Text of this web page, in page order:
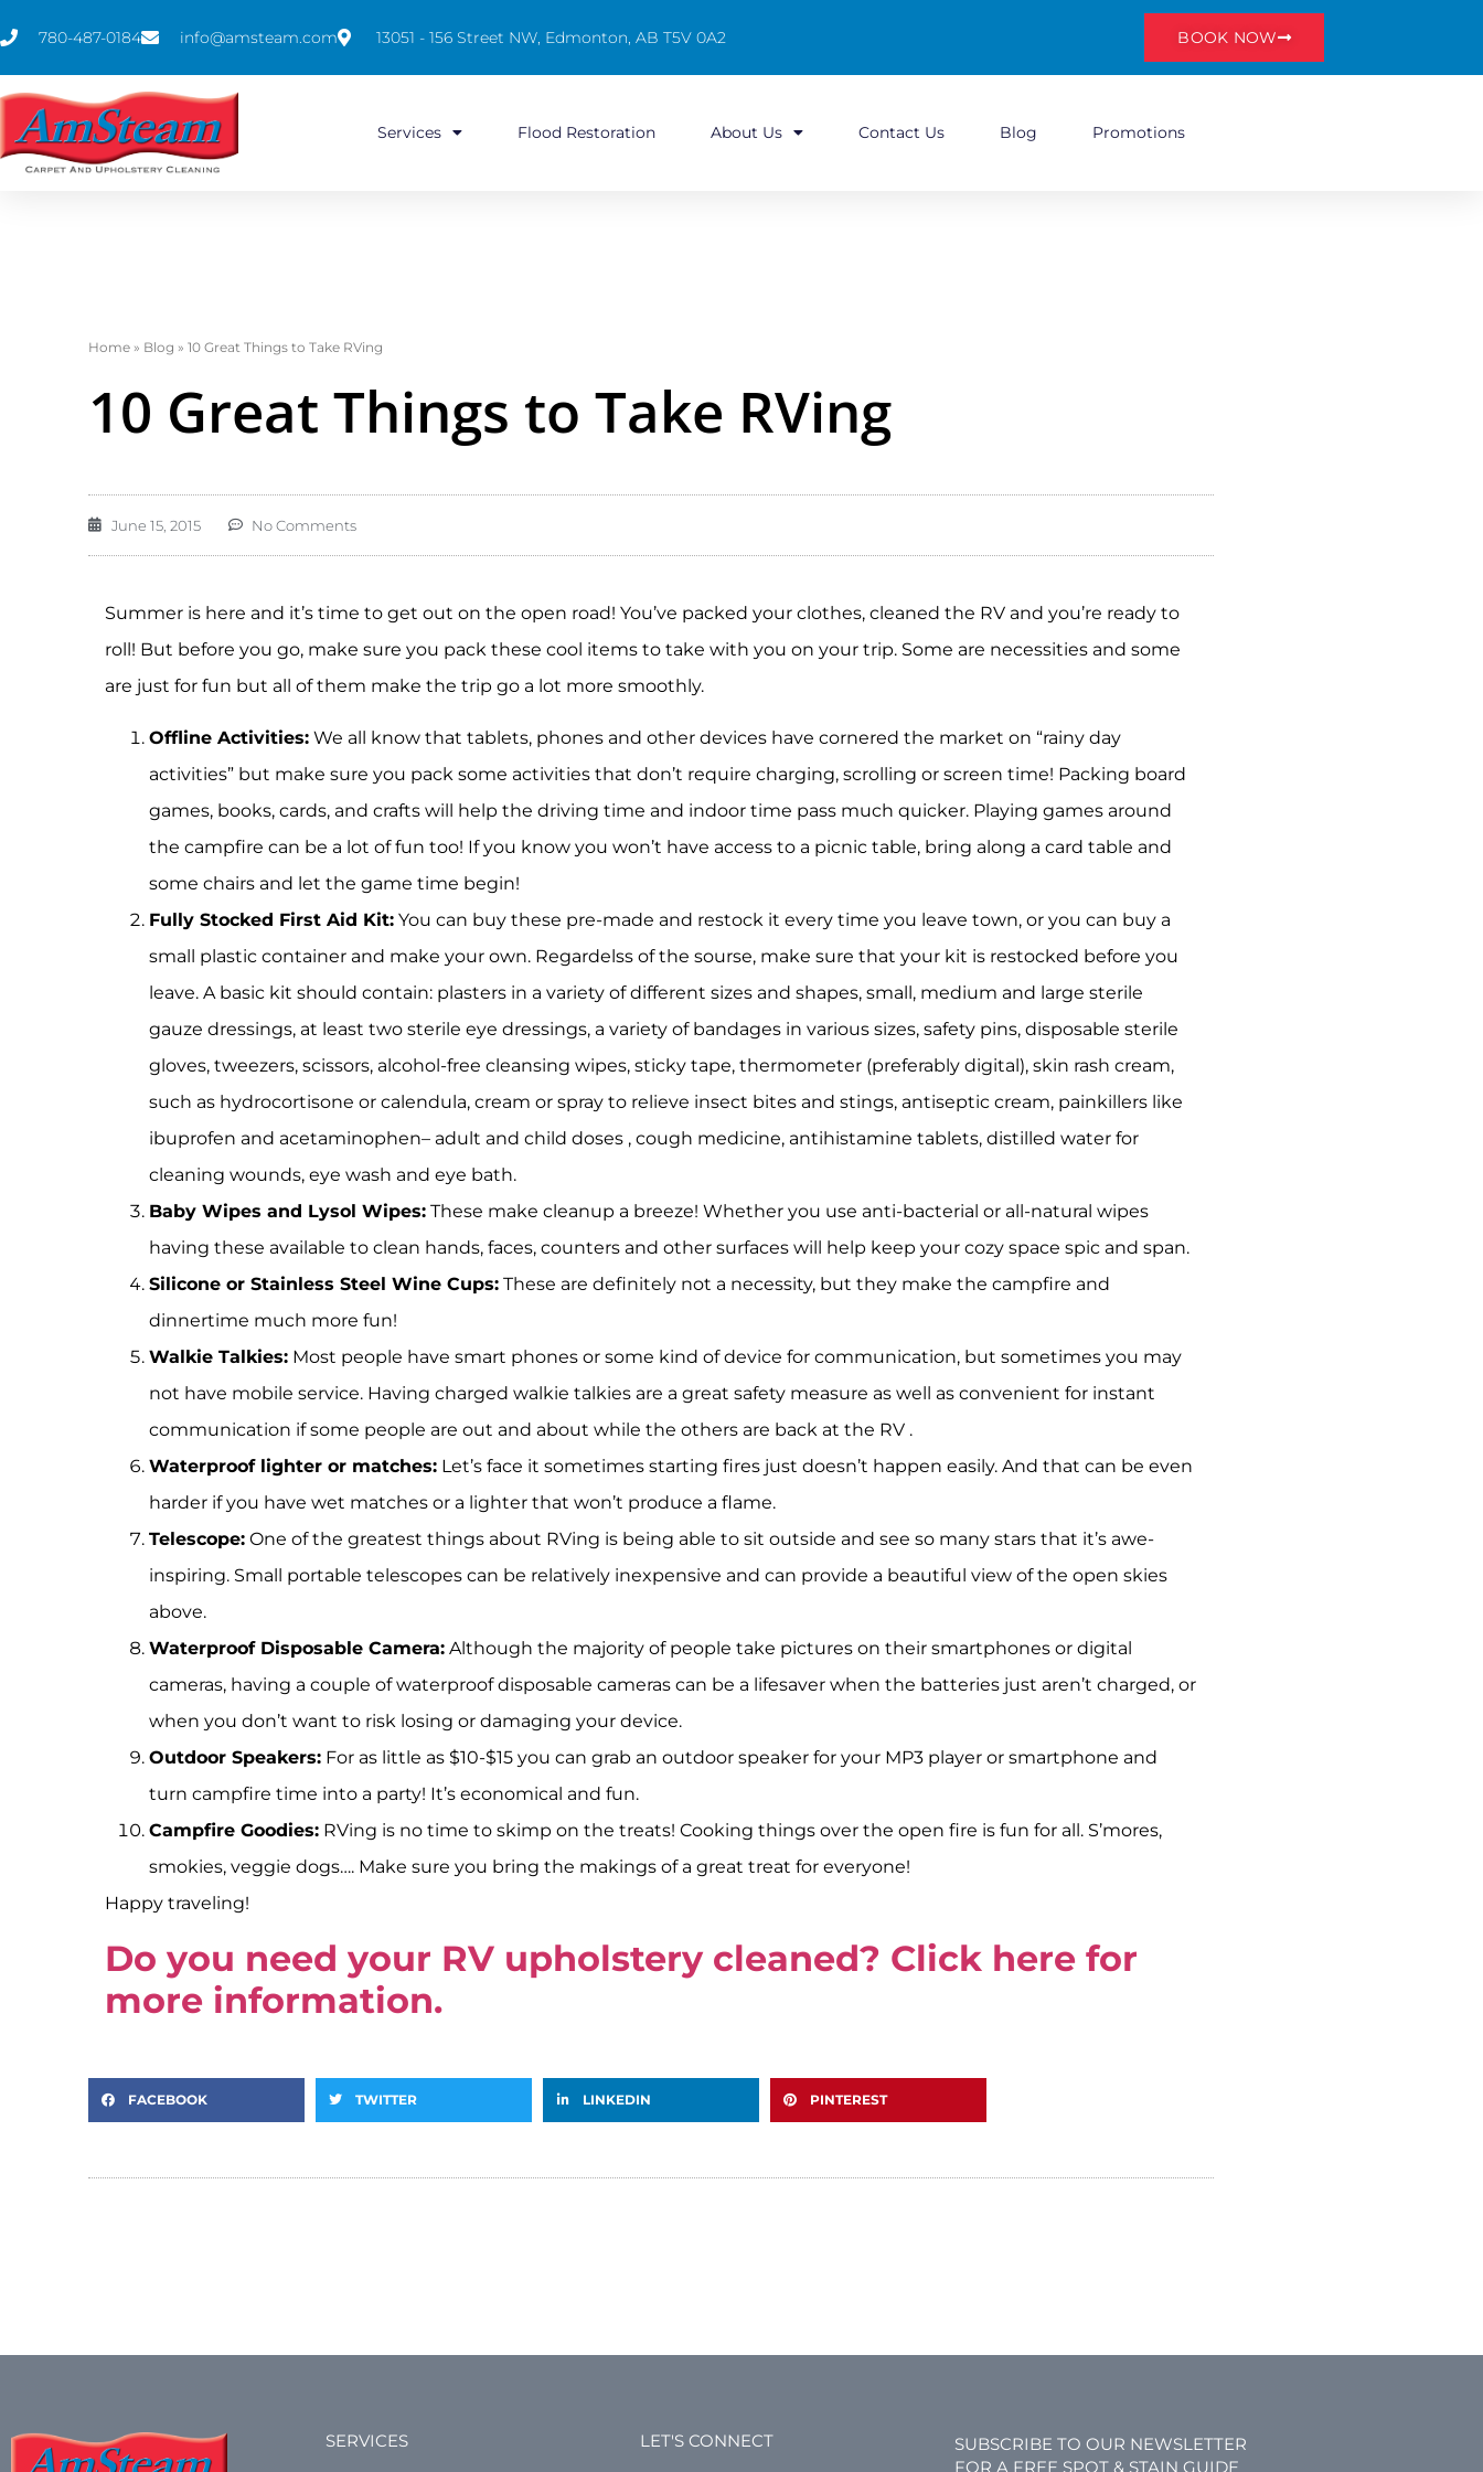
780-487-0184 info@amsteam.com 13051 - 156 Street NW, Edmonton, AB T5V 0A2 BOOK NOW
Services Flood Restoration About Us Contact Us Blog Promotions
Home » Blog » 10 Great Things to Take RVing
10 Great Things to Take RVing
June 15, 2015 No Comments
Summer is here and it’s time to get out on the open road! You’ve packed your clothes, cleaned the RV and you’re ready to
roll! But before you go, make sure you pack these cool items to take with you on your trip. Some are necessities and some
are just for fun but all of them make the trip go a lot more smoothly.
Offline Activities: We all know that tablets, phones and other devices have cornered the market on “rainy day
activities” but make sure you pack some activities that don’t require charging, scrolling or screen time! Packing board
games, books, cards, and crafts will help the driving time and indoor time pass much quicker. Playing games around
the campfire can be a lot of fun too! If you know you won’t have access to a picnic table, bring along a card table and
some chairs and let the game time begin!
Fully Stocked First Aid Kit: You can buy these pre-made and restock it every time you leave town, or you can buy a
small plastic container and make your own. Regardelss of the sourse, make sure that your kit is restocked before you
leave. A basic kit should contain: plasters in a variety of different sizes and shapes, small, medium and large sterile
gauze dressings, at least two sterile eye dressings, a variety of bandages in various sizes, safety pins, disposable sterile
gloves, tweezers, scissors, alcohol-free cleansing wipes, sticky tape, thermometer (preferably digital), skin rash cream,
such as hydrocortisone or calendula, cream or spray to relieve insect bites and stings, antiseptic cream, painkillers like
ibuprofen and acetaminophen– adult and child doses , cough medicine, antihistamine tablets, distilled water for
cleaning wounds, eye wash and eye bath.
Baby Wipes and Lysol Wipes: These make cleanup a breeze! Whether you use anti-bacterial or all-natural wipes
having these available to clean hands, faces, counters and other surfaces will help keep your cozy space spic and span.
Silicone or Stainless Steel Wine Cups: These are definitely not a necessity, but they make the campfire and
dinnertime much more fun!
Walkie Talkies: Most people have smart phones or some kind of device for communication, but sometimes you may
not have mobile service. Having charged walkie talkies are a great safety measure as well as convenient for instant
communication if some people are out and about while the others are back at the RV .
Waterproof lighter or matches: Let’s face it sometimes starting fires just doesn’t happen easily. And that can be even
harder if you have wet matches or a lighter that won’t produce a flame.
Telescope: One of the greatest things about RVing is being able to sit outside and see so many stars that it’s awe-
inspiring. Small portable telescopes can be relatively inexpensive and can provide a beautiful view of the open skies
above.
Waterproof Disposable Camera: Although the majority of people take pictures on their smartphones or digital
cameras, having a couple of waterproof disposable cameras can be a lifesaver when the batteries just aren’t charged, or
when you don’t want to risk losing or damaging your device.
Outdoor Speakers: For as little as $10-$15 you can grab an outdoor speaker for your MP3 player or smartphone and
turn campfire time into a party! It’s economical and fun.
Campfire Goodies: RVing is no time to skimp on the treats! Cooking things over the open fire is fun for all. S’mores,
smokies, veggie dogs…. Make sure you bring the makings of a great treat for everyone!
Happy traveling!
Do you need your RV upholstery cleaned? Click here for
more information.
FACEBOOK TWITTER LINKEDIN PINTEREST
SERVICES LET'S CONNECT
SUBSCRIBE TO OUR NEWSLETTER
FOR A FREE SPOT & STAIN GUIDE